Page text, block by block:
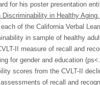
for his poster presentation
Discriminability in Healthy Aging.
of the California Verbal
in sample of healthy
II measure of recall and
for gender and education
scores from the CVLT-II
of recall and